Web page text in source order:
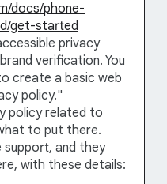
docs/phone-
get-started
privacy
verification. You
create a basic web
policy."
policy related to
to put there.
and they
with these details: